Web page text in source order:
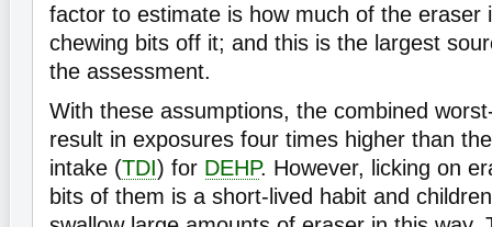
factor to estimate is how much of the eraser
chewing bits off it; and this is the largest
the assessment.
With these assumptions, the combined
result in exposures four times higher than
intake (TDI) for DEHP. However, licking on
bits of them is a short-lived habit and